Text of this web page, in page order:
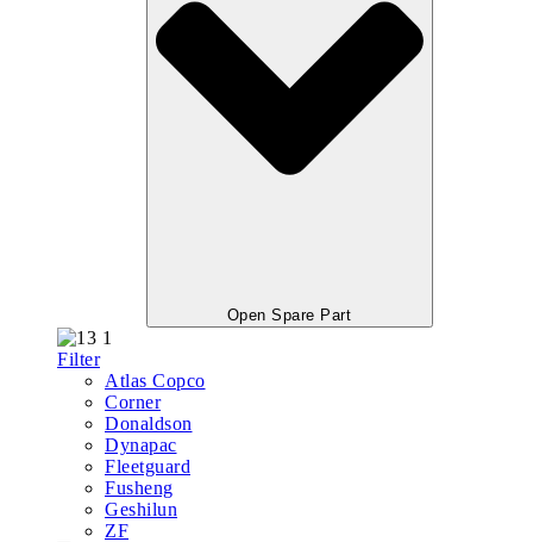
Open Spare Part
Filter
Atlas Copco
Corner
Donaldson
Dynapac
Fleetguard
Fusheng
Geshilun
ZF